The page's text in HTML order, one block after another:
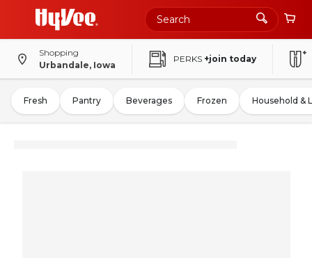
Shopping
Urbandale, Iowa
PERKS +join today
Fresh Pantry Beverages Frozen Household &